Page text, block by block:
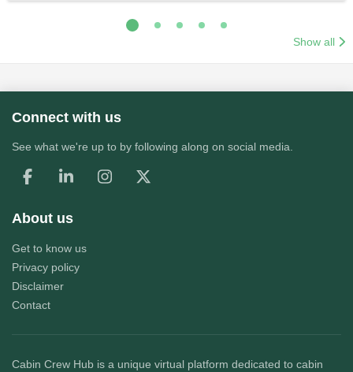
Show all
Connect with us
See what we're up to by following along on social media.
About us
Get to know us
Privacy policy
Disclaimer
Contact
Cabin Crew Hub is a unique virtual platform dedicated to cabin